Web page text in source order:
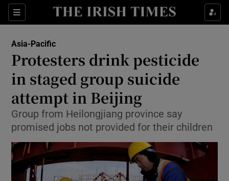
Sections
Show Culture sub sections
Show Technology sub sections
Show Science sub sections
Asia-Pacific
Protesters drink pesticide
in staged group suicide
attempt in Beijing
Group from Heilongjiang province say
promised jobs not provided for their children